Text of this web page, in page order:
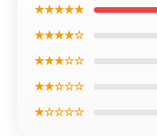
★★★★★
★★★★☆
★★★☆☆
★★☆☆☆
★☆☆☆☆